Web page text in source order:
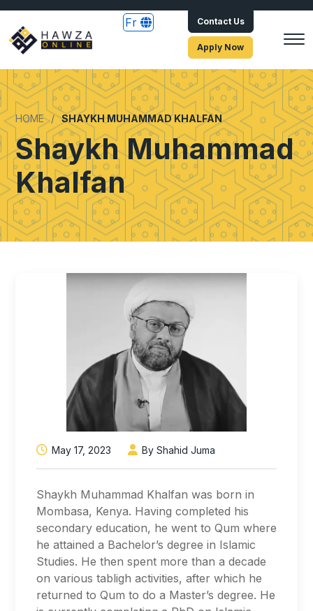
Fr Contact Us
Apply Now
HOME SHAYKH MUHAMMAD KHALFAN
Shaykh Muhammad
Khalfan
May 17, 2023 By Shahid Juma
Shaykh Muhammad Khalfan was born in
Mombasa, Kenya. Having completed his
secondary education, he went to Qum where
he attained a Bachelor’s degree in Islamic
Studies. He then spent more than a decade
on various tabligh activities, after which he
returned to Qum to do a Master’s degree. He